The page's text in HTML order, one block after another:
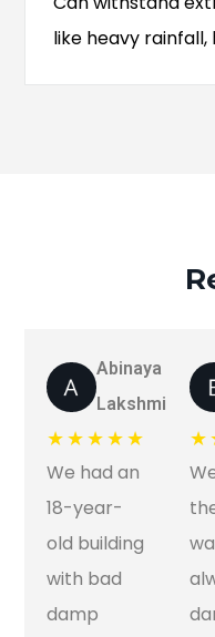
like heavy
Abinaya
Lakshmi:
★★★★★
We had an
18-year-
old building
with bad
damp